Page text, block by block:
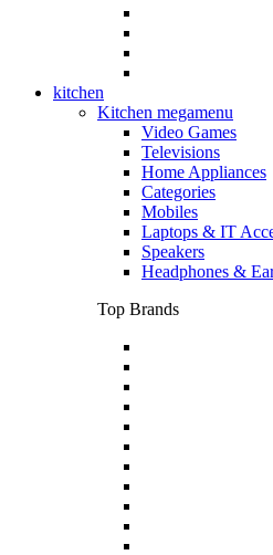
kitchen
Kitchen megamenu
Video Games
Televisions
Home Appliances
Categories
Mobiles
Laptops & IT
Speakers
Headphones &
Top Brands